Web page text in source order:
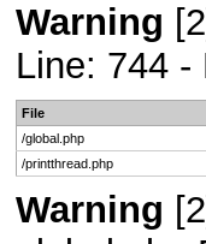
Warning
Line: 744 -
File
/global.php
/printthread.php
Warning